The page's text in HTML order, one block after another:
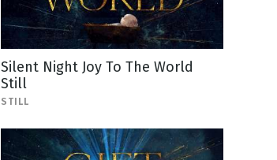
Silent Night Joy To The World
Still
STILL